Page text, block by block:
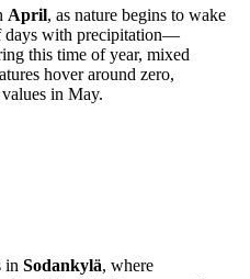
April, as nature begins to wake
days with precipitation—
this time of year, mixed
hover around zero,
in May.
in Sodankylä, where